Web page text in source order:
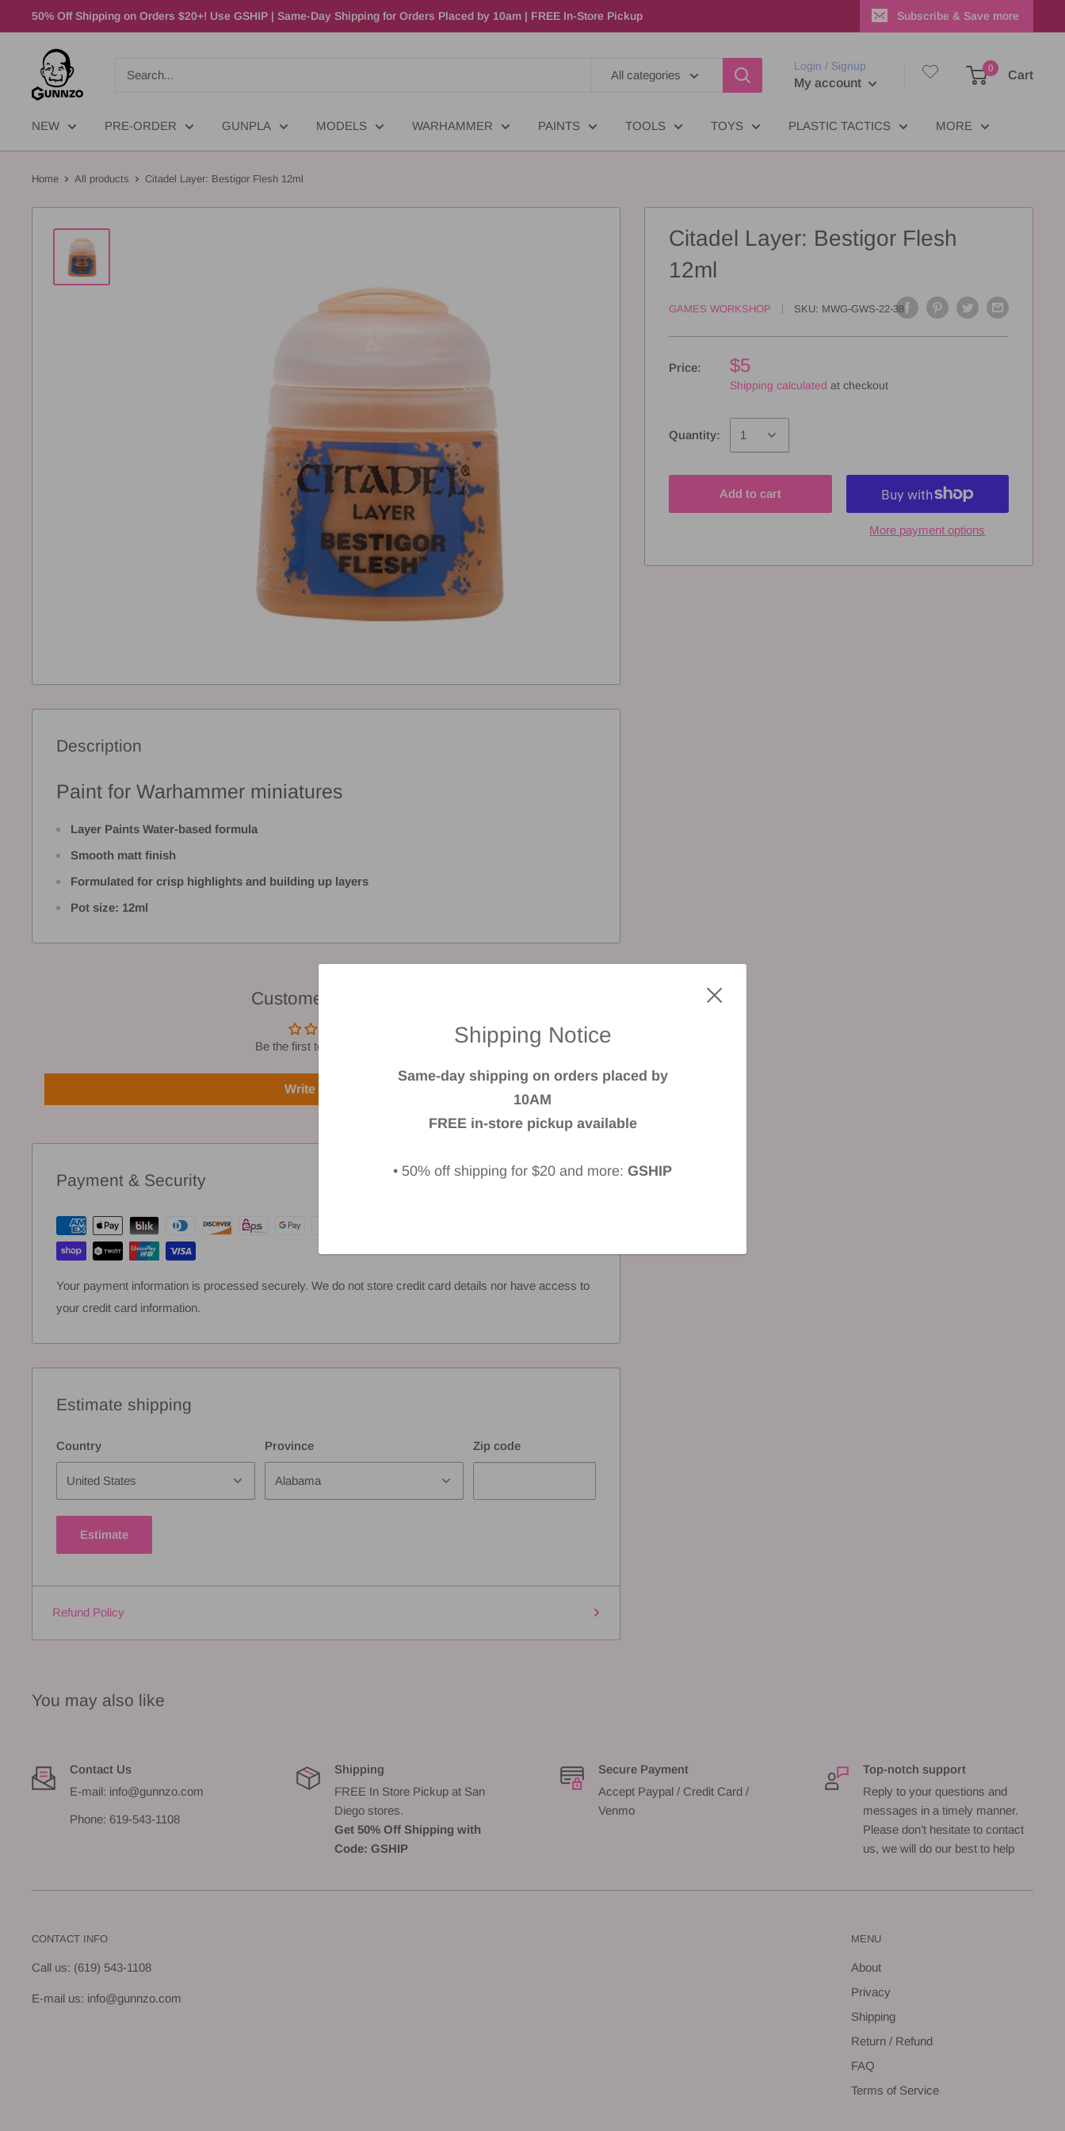
50% Off Shipping on Orders $20+! Use GSHIP | Same-Day Shipping for Orders Placed by 10am | FREE In-Store Pickup Subscribe & Save more
Shipping Notice
Same-day shipping on orders placed by
10AM
FREE in-store pickup available
• 50% off shipping for $20 and more: GSHIP
All categories
Login / Signup
My account
0
Cart
NEW PRE-ORDER GUNPLA MODELS WARHAMMER PAINTS TOOLS TOYS PLASTIC TACTICS MORE
Home All products Citadel Layer: Bestigor Flesh 12ml
Citadel Layer: Bestigor Flesh
12ml
GAMES WORKSHOP SKU: MWG-GWS-22-38
Price: $5
Shipping calculated at checkout
Quantity:
Add to cart
More payment options
Description
Paint for Warhammer miniatures
Layer Paints Water-based formula
Smooth matt finish
Formulated for crisp highlights and building up layers
Pot size: 12ml
Customer Reviews
Be the first to write a review
Write a review
Payment & Security
Your payment information is processed securely. We do not store credit card details nor have access to
your credit card information.
Estimate shipping
Country Province Zip code
Estimate
Refund Policy
You may also like
Contact Us
E-mail: info@gunnzo.com
Phone: 619-543-1108
Shipping
FREE In Store Pickup at San
Diego stores.
Get 50% Off Shipping with
Code: GSHIP
Secure Payment
Accept Paypal / Credit Card /
Venmo
Top-notch support
Reply to your questions and
messages in a timely manner.
Please don’t hesitate to contact
us, we will do our best to help
CONTACT INFO
Call us: (619) 543-1108
E-mail us: info@gunnzo.com
MENU
About
Privacy
Shipping
Return / Refund
FAQ
Terms of Service